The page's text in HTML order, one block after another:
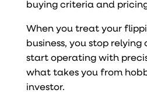
buying criteria and
When you treat your
business, you stop
start operating with
what takes you from
investor.